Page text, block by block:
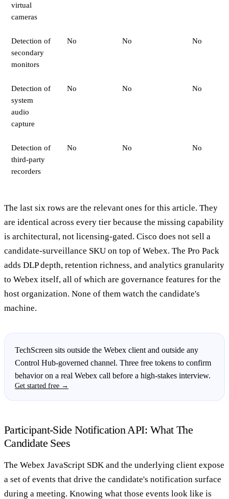
virtual
cameras
Detection of
secondary
monitors
No No No
Detection of
system
audio
capture
No No No
Detection of
third-party
recorders
No No No
The last six rows are the relevant ones for this article. They
are identical across every tier because the missing capability
is architectural, not licensing-gated. Cisco does not sell a
candidate-surveillance SKU on top of Webex. The Pro Pack
adds DLP depth, retention richness, and analytics granularity
to Webex itself, all of which are governance features for the
host organization. None of them watch the candidate's
machine.
TechScreen sits outside the Webex client and outside any
Control Hub-governed channel. Three free tokens to confirm
behavior on a real Webex call before a high-stakes interview.
Get started free →
Participant-Side Notification API: What The
Candidate Sees
The Webex JavaScript SDK and the underlying client expose
a set of events that drive the candidate's notification surface
during a meeting. Knowing what those events look like is